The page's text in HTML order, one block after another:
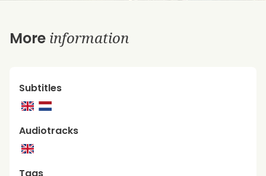
More information
Subtitles
Audiotracks
Tags